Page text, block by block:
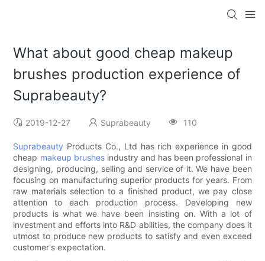
What about good cheap makeup
brushes production experience of
Suprabeauty?
2019-12-27 Suprabeauty 110
Suprabeauty Products Co., Ltd has rich experience in good
cheap makeup brushesindustry and has been professional in
designing, producing, selling and service of it. We have been
focusing on manufacturing superior products for years. From
raw materials selection to a finished product, we pay close
attention to each production process. Developing new
products is what we have been insisting on. With a lot of
investment and efforts into R&D abilities, the company does it
utmost to produce new products to satisfy and even exceed
customer's expectation.